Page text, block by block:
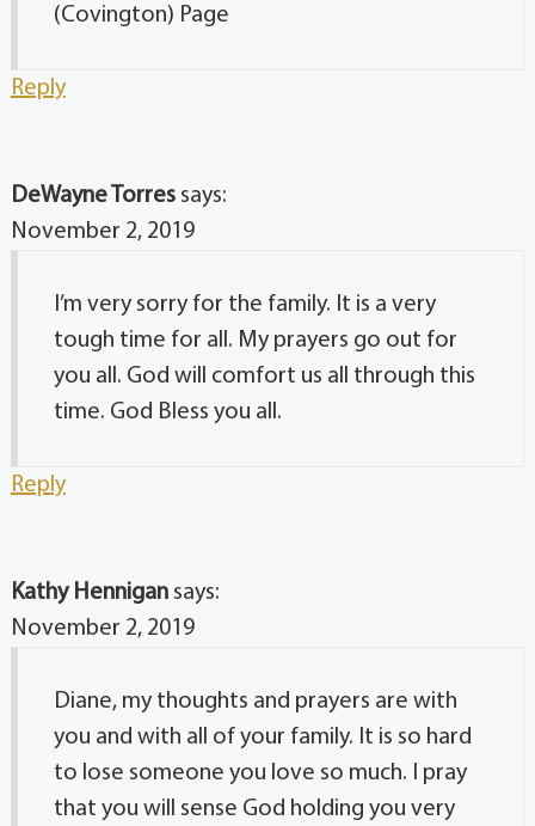
(Covington) Page
Reply
DeWayne Torres says:
November 2, 2019
I’m very sorry for the family. It is a very
tough time for all. My prayers go out for
you all. God will comfort us all through this
time. God Bless you all.
Reply
Kathy Hennigan says:
November 2, 2019
Diane, my thoughts and prayers are with
you and with all of your family. It is so hard
to lose someone you love so much. I pray
that you will sense God holding you very